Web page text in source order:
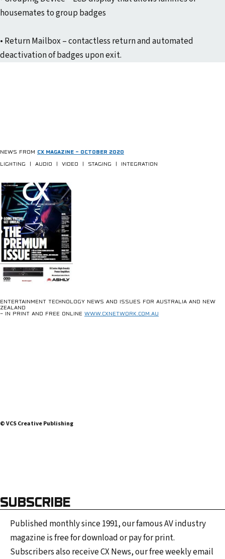
housemates to group badges
• Return Mailbox – contactless return and automated
deactivation of badges upon exit.
NEWS FROM CX MAGAZINE – OCTOBER 2020
LIGHTING | AUDIO | VIDEO | STAGING | INTEGRATION
ENTERTAINMENT TECHNOLOGY NEWS AND ISSUES FOR AUSTRALIA AND NEW
ZEALAND
– IN PRINT AND FREE ONLINE WWW.CXNETWORK.COM.AU
© VCS Creative Publishing
SUBSCRIBE
Published monthly since 1991, our famous AV industry
magazine is free for download or pay for print.
Subscribers also receive CX News, our free weekly email